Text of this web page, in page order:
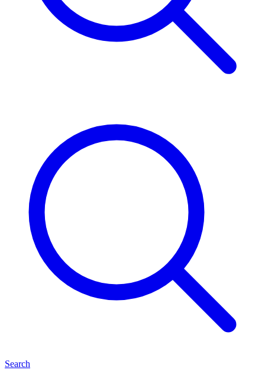
Search